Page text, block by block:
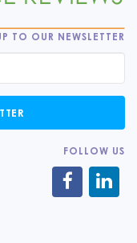
TO OUR NEWSLETTER
FOLLOW US